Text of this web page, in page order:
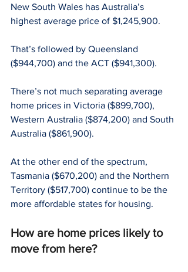
New South Wales has Australia’s
highest average price of $1,245,900.
That’s followed by Queensland
($944,700) and the ACT ($941,300).
There’s not much separating average
home prices in Victoria ($899,700),
Western Australia ($874,200) and South
Australia ($861,900).
At the other end of the spectrum,
Tasmania ($670,200) and the Northern
Territory ($517,700) continue to be the
more affordable states for housing.
How are home prices likely to
move from here?